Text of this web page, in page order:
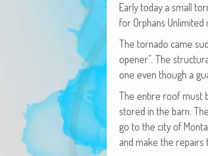
Ear­ly today a small
for Orphans Unlim­it­ed
The tor­na­do came
open­er”. The
one even though a
The entire roof must
stored in the barn.
go to the city of
and make the repairs